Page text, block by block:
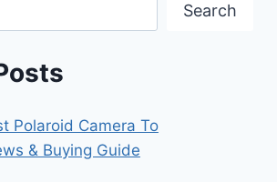
Search
Polaroid Camera To
& Buying Guide